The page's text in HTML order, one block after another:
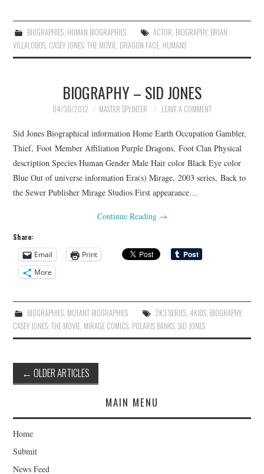
BIOGRAPHIES, HUMAN BIOGRAPHIES ACTOR BIOGRAPHY, BRIAN
VILLALOBOS CASEY JONES: THE MOVIE DRAGON FACE HUMANS
BIOGRAPHY – SID JONES
04/30/2012 MASTER SPLINTER LEAVE A COMMENT
Sid Jones Biographical information Home Earth Occupation Gambler,
Thief, Foot Member Affiliation Purple Dragons, Foot Clan Physical
description Species Human Gender Male Hair color Black Eye color
Blue Out of universe information Era(s) Mirage, 2003 series, Back to
the Sewer Publisher Mirage Studios First appearance…
Continue Reading →
Share:
Email
Print
More
BIOGRAPHIES, MUTANT BIOGRAPHIES 2K3 SERIES, 4KIDS, BIOGRAPHY,
CASEY JONES: THE MOVIE, MIRAGE COMICS, POLARIS BANKS,SID JONES
Post
navigation
← OLDER ARTICLES
MAIN MENU
Home
Submit
News Feed